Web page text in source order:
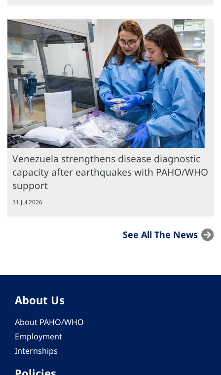
Venezuela strengthens disease diagnostic
capacity after earthquakes with PAHO/WHO
support
31 Jul 2026
See All The News
About Us
About PAHO/WHO
Employment
Internships